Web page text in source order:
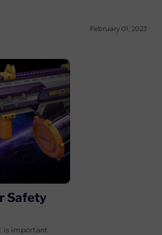
February 01, 2023
Safety
is important